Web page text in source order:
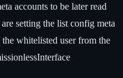
accounts to be later read
setting the list config meta
whitelisted user from the